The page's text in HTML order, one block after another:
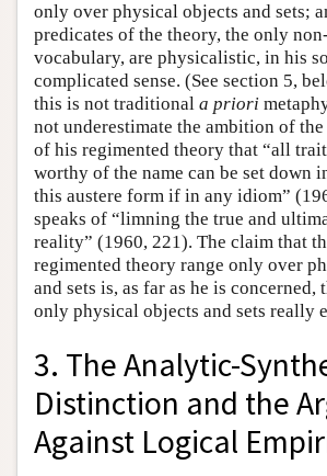
only over physical objects and sets;
predicates of the theory, the only
vocabulary, are physicalistic, in his
complicated sense. (See section 5,
this is not traditional a priori
not underestimate the ambition of
of his regimented theory that “all
worthy of the name can be set down
this austere form if in any idiom”
speaks of “limning the true and
reality” (1960, 221). The claim that
regimented theory range only over
and sets is, as far as he is concerned,
only physical objects and sets really
3. The Analytic-
Distinction and the
Against Logical